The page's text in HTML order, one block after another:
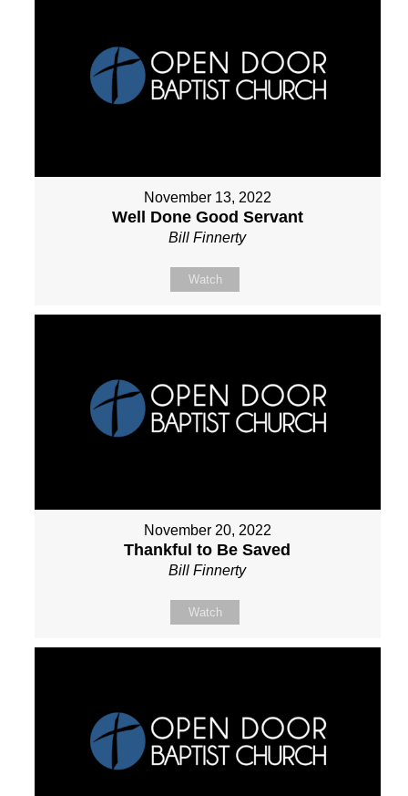
November 13, 2022
Well Done Good Servant
Bill Finnerty
Watch
November 20, 2022
Thankful to Be Saved
Bill Finnerty
Watch